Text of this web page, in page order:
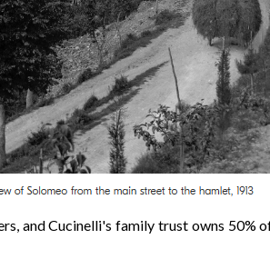
and Cucinelli'sfamily trust owns 50%